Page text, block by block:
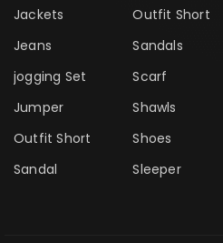
Jackets
Jeans
jogging Set
Jumper
Outfit Short
Sandal
Outfit Short
Sandals
Scarf
Shawls
Shoes
Sleeper